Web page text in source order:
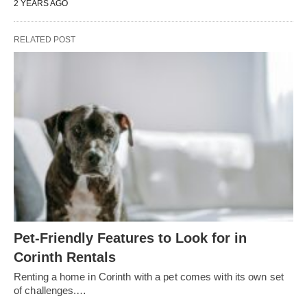
2 YEARS AGO
RELATED POST
Pet-Friendly Features to Look for in
Corinth Rentals
Renting a home in Corinth with a pet comes with its own set
of challenges.…